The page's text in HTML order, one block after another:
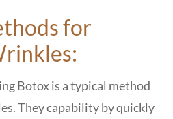
for
Botox is a typical method
They capability by quickly